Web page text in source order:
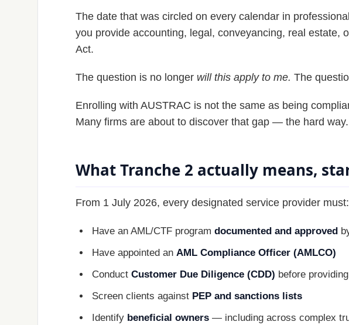
The date that was circled on every calendar in
you provide accounting, legal, conveyancing, real estate,
Act.
The question is no longer will this apply to me. The
Enrolling with AUSTRAC is not the same as being
Many firms are about to discover that gap — the hard way.
What Tranche 2 actually means,
From 1 July 2026, every designated service provider must:
Have an AML/CTF program documented and approved
Have appointed an AML Compliance Officer (AMLCO)
Conduct Customer Due Diligence (CDD) before
Screen clients against PEP and sanctions lists
Identify beneficial owners — including across complex